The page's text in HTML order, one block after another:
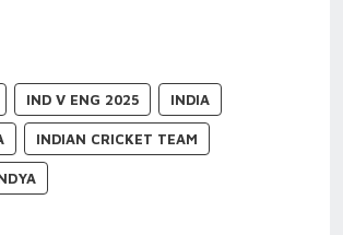
IND V ENG 2025 INDIA
INDIAN CRICKET TEAM